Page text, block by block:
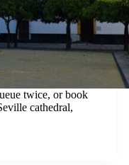
twice, or book
cathedral,